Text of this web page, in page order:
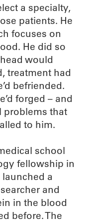
a specialty,
patients. He
focuses on
He did so
would
treatment had
befriended.
forged – and
problems that
to him.
school
fellowship in
a
and
in the blood
before. The